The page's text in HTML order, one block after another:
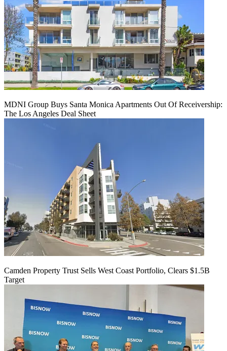
MDNI Group Buys Santa Monica Apartments Out Of Receivership:
The Los Angeles Deal Sheet
Camden Property Trust Sells West Coast Portfolio, Clears $1.5B
Target